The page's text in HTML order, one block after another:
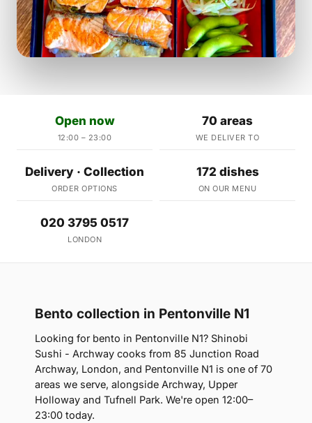
Open now
12:00 – 23:00
70 areas
WE DELIVER TO
Delivery · Collection
ORDER OPTIONS
172 dishes
ON OUR MENU
020 3795 0517
LONDON
Bento collection in Pentonville N1
Looking for bento in Pentonville N1? Shinobi
Sushi - Archway cooks from 85 Junction Road
Archway, London, and Pentonville N1 is one of 70
areas we serve, alongside Archway, Upper
Holloway and Tufnell Park. We're open 12:00–
23:00 today.